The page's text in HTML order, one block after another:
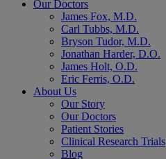
Our Doctors
James Fox, M.D.
Carl Tubbs, M.D.
Bryson Tudor, M.D.
Jonathan Harder, D.O.
James Holt, O.D.
Eric Ferris, O.D.
About Us
Our Story
Our Doctors
Patient Stories
Clinical Research Trials
Blog